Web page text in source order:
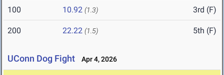
100 10.92 (1.3) 3rd (F)
200 22.22 (1.5) 5th (F)
UConn Dog Fight Apr 4, 2026